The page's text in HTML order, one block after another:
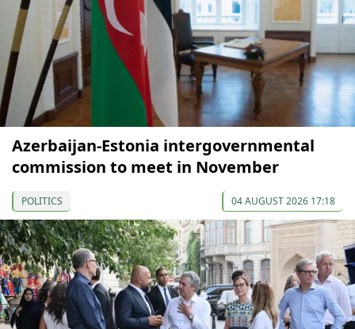
Azerbaijan-Estonia intergovernmental
commission to meet in November
POLITICS 04 AUGUST 2026 17:18